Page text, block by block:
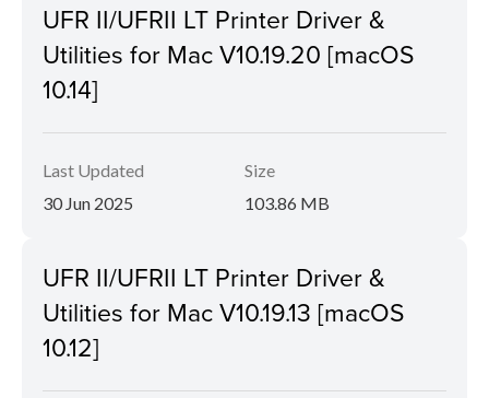
UFR II/UFRII LT Printer Driver &
Utilities for Mac V10.19.20 [macOS
10.14]
Last Updated
30 Jun 2025
Size
103.86 MB
UFR II/UFRII LT Printer Driver &
Utilities for Mac V10.19.13 [macOS
10.12]